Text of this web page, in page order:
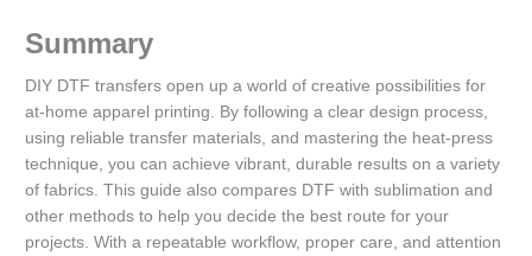
Summary
DIY DTF transfers open up a world of creative possibilities for
at-home apparel printing. By following a clear design process,
using reliable transfer materials, and mastering the heat-press
technique, you can achieve vibrant, durable results on a variety
of fabrics. This guide also compares DTF with sublimation and
other methods to help you decide the best route for your
projects. With a repeatable workflow, proper care, and attention